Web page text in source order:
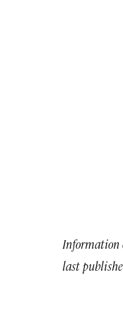
Information
last